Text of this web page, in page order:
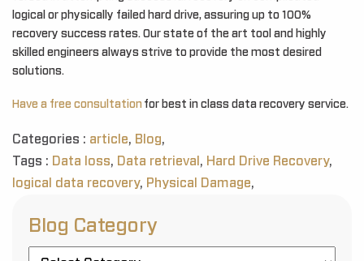
logical or physically failed hard drive, assuring up to 100%
recovery success rates. Our state of the art tool and highly
skilled engineers always strive to provide the most desired
solutions.
Have a free consultation for best in class data recovery service.
Categories : article, Blog,
Tags : Data loss, Data retrieval , Hard Drive Recovery,
logical data recovery, Physical Damage,
Blog Category